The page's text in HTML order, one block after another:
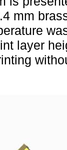
mm
layer